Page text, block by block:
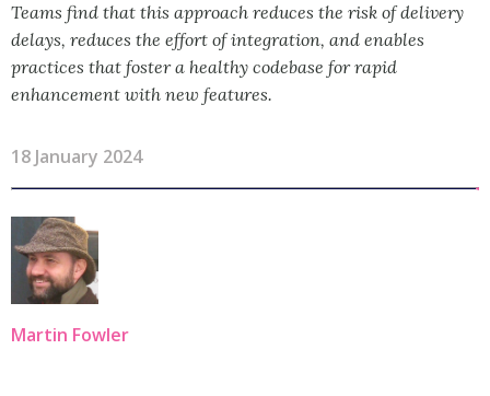
Teams find that this approach reduces the risk of delivery
delays, reduces the effort of integration, and enables
practices that foster a healthy codebase for rapid
enhancement with new features.
18 January 2024
Martin Fowler